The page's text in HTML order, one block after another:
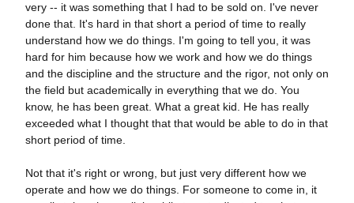
very -- it was something that I had to be sold on. I've never
done that. It's hard in that short a period of time to really
understand how we do things. I'm going to tell you, it was
hard for him because how we work and how we do things
and the discipline and the structure and the rigor, not only on
the field but academically in everything that we do. You
know, he has been great. What a great kid. He has really
exceeded what I thought that that would be able to do in that
short period of time.
Not that it's right or wrong, but just very different how we
operate and how we do things. For someone to come in, it